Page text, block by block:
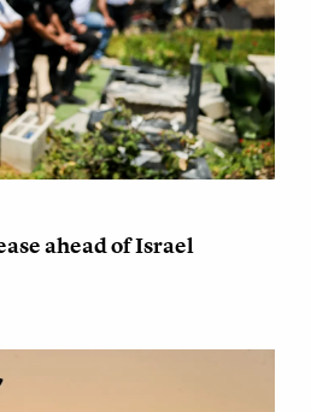
ahead of Israel